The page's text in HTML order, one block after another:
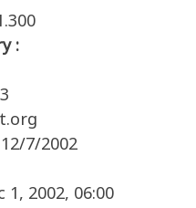
:
12/7/2002
1, 2002, 06:00